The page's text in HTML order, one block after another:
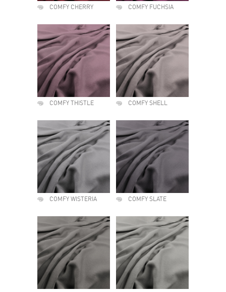
COMFY CHERRY COMFY FUCHSIA
COMFY THISTLE COMFY SHELL
COMFY WISTERIA COMFY SLATE